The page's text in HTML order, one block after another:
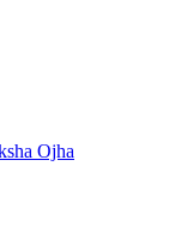
Ojha